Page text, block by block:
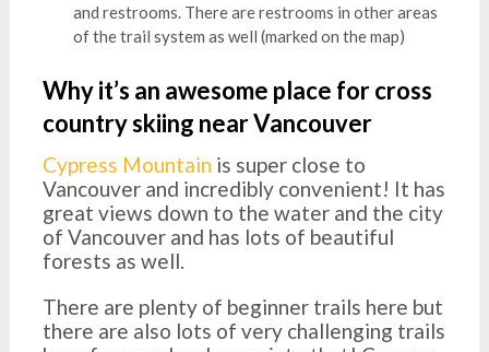
and restrooms. There are restrooms in other areas
of the trail system as well (marked on the map)
Why it’s an awesome place for cross
country skiing near Vancouver
Cypress Mountain is super close to
Vancouver and incredibly convenient! It has
great views down to the water and the city
of Vancouver and has lots of beautiful
forests as well.
There are plenty of beginner trails here but
there are also lots of very challenging trails